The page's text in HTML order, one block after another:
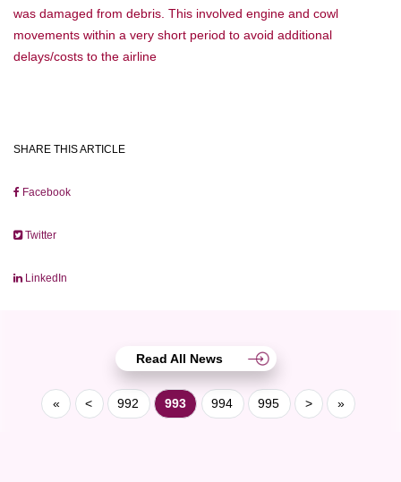
was damaged from debris. This involved engine and cowl
movements within a very short period to avoid additional
delays/costs to the airline
SHARE THIS ARTICLE
Facebook
Twitter
LinkedIn
Read All News
« < 992 993 994 995 > »